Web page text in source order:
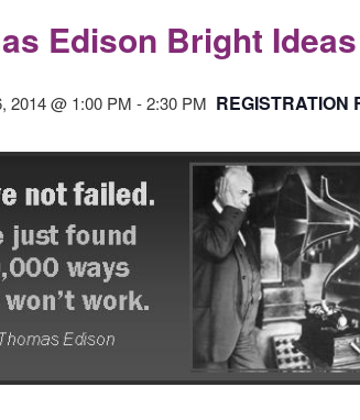
Edison Bright
2014 @ 1:00 PM -2:30 PM REGISTRATION